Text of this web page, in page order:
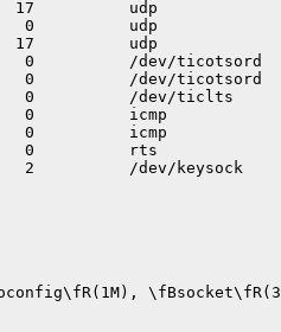
17          udp
0          udp
17          udp
0          /dev/ticotsord
0          /dev/ticotsord
0          /dev/ticlts
0          icmp
0          icmp
0          rts
2          /dev/keysock